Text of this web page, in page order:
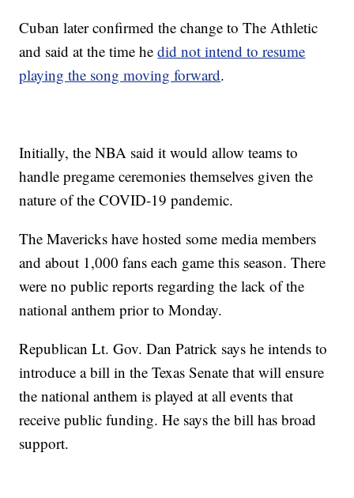
Cuban later confirmed the change to The Athletic
and said at the time hedid not intend to resume
playing the song moving forward.
Initially, the NBA said it would allow teams to
handle pregame ceremonies themselves given the
nature of the COVID-19 pandemic.
The Mavericks have hosted some media members
and about 1,000 fans each game this season. There
were no public reports regarding the lack of the
national anthem prior to Monday.
Republican Lt. Gov. Dan Patrick says he intends to
introduce a bill in the Texas Senate that will ensure
the national anthem is played at all events that
receive public funding. He says the bill has broad
support.